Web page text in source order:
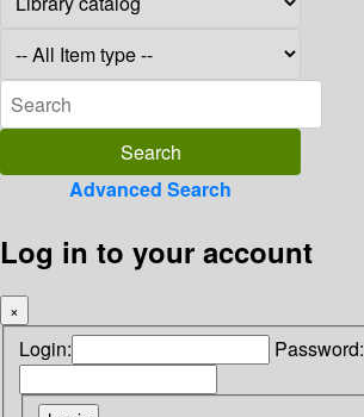
Advanced Search
Log in to your account
×
Login: Password: